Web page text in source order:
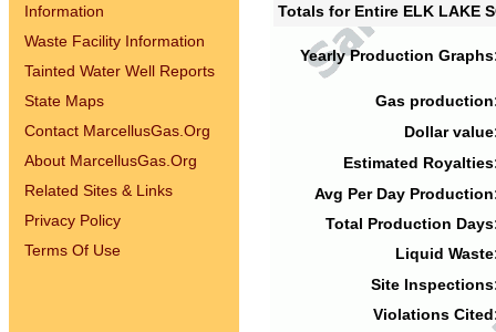
Information
Waste Facility Information
Tainted Water Well Reports
State Maps
Contact MarcellusGas.Org
About MarcellusGas.Org
Related Sites & Links
Privacy Policy
Terms Of Use
Totals for Entire ELK LAKE
Yearly Production
Gas
Dollar
Estimated
Avg Per Day
Total Production
Liquid
Site
Violations